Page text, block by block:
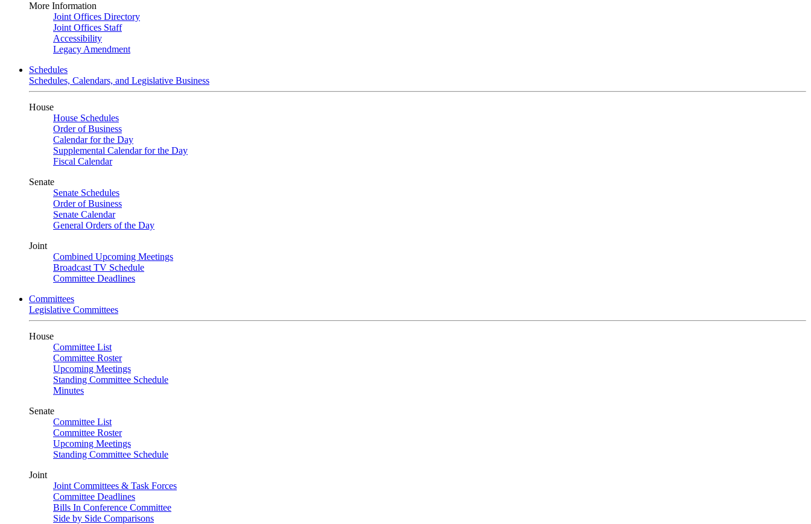
More Information
Joint Offices Directory
Joint Offices Staff
Accessibility
Legacy Amendment
Schedules
Schedules, Calendars, and Legislative Business
House
House Schedules
Order of Business
Calendar for the Day
Supplemental Calendar for the Day
Fiscal Calendar
Senate
Senate Schedules
Order of Business
Senate Calendar
General Orders of the Day
Joint
Combined Upcoming Meetings
Broadcast TV Schedule
Committee Deadlines
Committees
Legislative Committees
House
Committee List
Committee Roster
Upcoming Meetings
Standing Committee Schedule
Minutes
Senate
Committee List
Committee Roster
Upcoming Meetings
Standing Committee Schedule
Joint
Joint Committees & Task Forces
Committee Deadlines
Bills In Conference Committee
Side by Side Comparisons